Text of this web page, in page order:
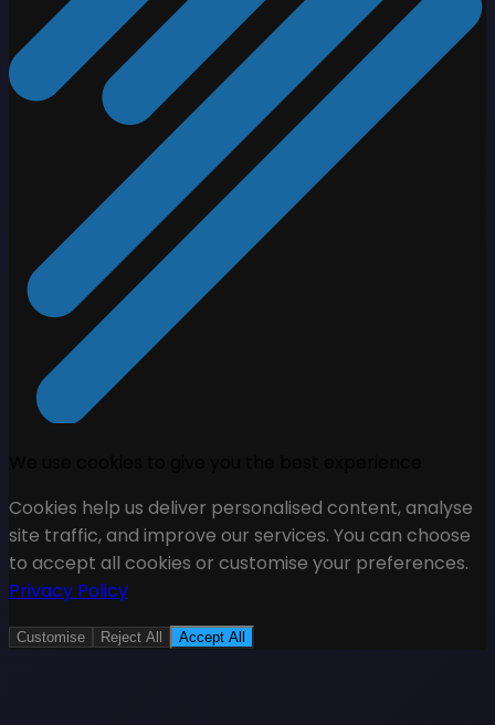
Cookies help us deliver personalised content, analyse
site traffic, and improve our services. You can choose
to accept all cookies or customise your preferences.
Privacy Policy
Customise Reject All Accept All